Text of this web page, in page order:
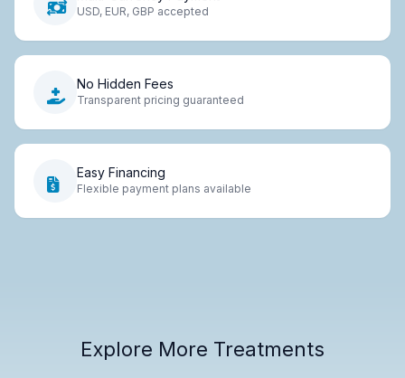
USD, EUR, GBP accepted
No Hidden Fees
Transparent pricing guaranteed
Easy Financing
Flexible payment plans available
Explore More Treatments